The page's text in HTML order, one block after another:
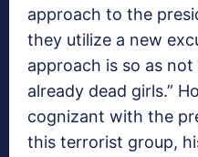
approach to the
they utilize a new
approach is so as
already dead girls.”
cognizant with the
this terrorist group,